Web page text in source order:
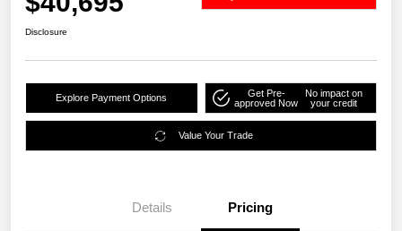
Disclosure
Explore Payment Options
Get Pre-
approved Now
No impact on
your credit
Value Your Trade
Details Pricing